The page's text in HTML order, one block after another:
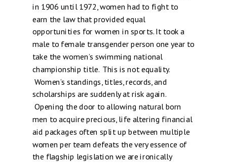
in 1906 until 1972, women had to fight to
earn the law that provided equal
opportunities for women in sports. It took a
male to female transgender person one year to
take the women’s swimming national
championship title. This is not equality.
Women’s standings, titles, records, and
scholarships are suddenly at risk again.
Opening the door to allowing natural born
men to acquire precious, life altering financial
aid packages often split up between multiple
women per team defeats the very essence of
the flagship legislation we are ironically